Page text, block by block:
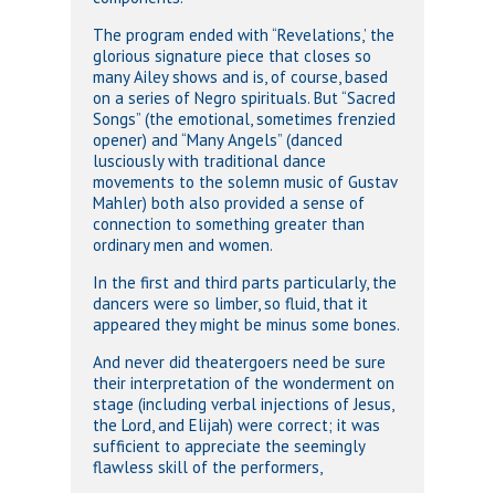
The program ended with “Revelations,’ the
glorious signature piece that closes so
many Ailey shows and is, of course, based
on a series of Negro spirituals. But “Sacred
Songs” (the emotional, sometimes frenzied
opener) and “Many Angels” (danced
lusciously with traditional dance
movements to the solemn music of Gustav
Mahler) both also provided a sense of
connection to something greater than
ordinary men and women.
In the first and third parts particularly, the
dancers were so limber, so fluid, that it
appeared they might be minus some bones.
And never did theatergoers need be sure
their interpretation of the wonderment on
stage (including verbal injections of Jesus,
the Lord, and Elijah) were correct; it was
sufficient to appreciate the seemingly
flawless skill of the performers,